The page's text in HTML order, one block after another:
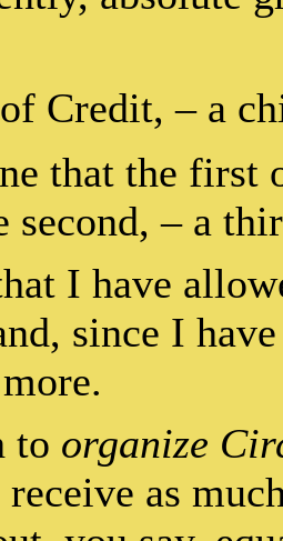
Credit, – a
that the first
second, – a
I have
since I
to organize
as